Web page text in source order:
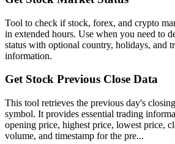
Tool to check if stock, forex, and crypto
in extended hours. Use when you need to
status with optional country, holidays, and
information.
Get Stock Previous Close Data
This tool retrieves the previous day's
symbol. It provides essential trading
opening price, highest price, lowest price,
volume, and timestamp for the pre...